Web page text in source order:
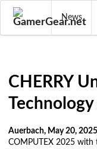
News
CHERRY
Auerbach, May 20, 2025
COMPUTEX 2025